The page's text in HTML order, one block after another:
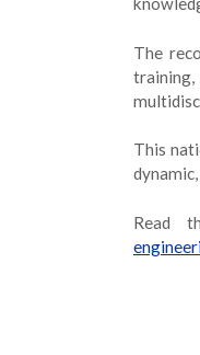
The
This
Read